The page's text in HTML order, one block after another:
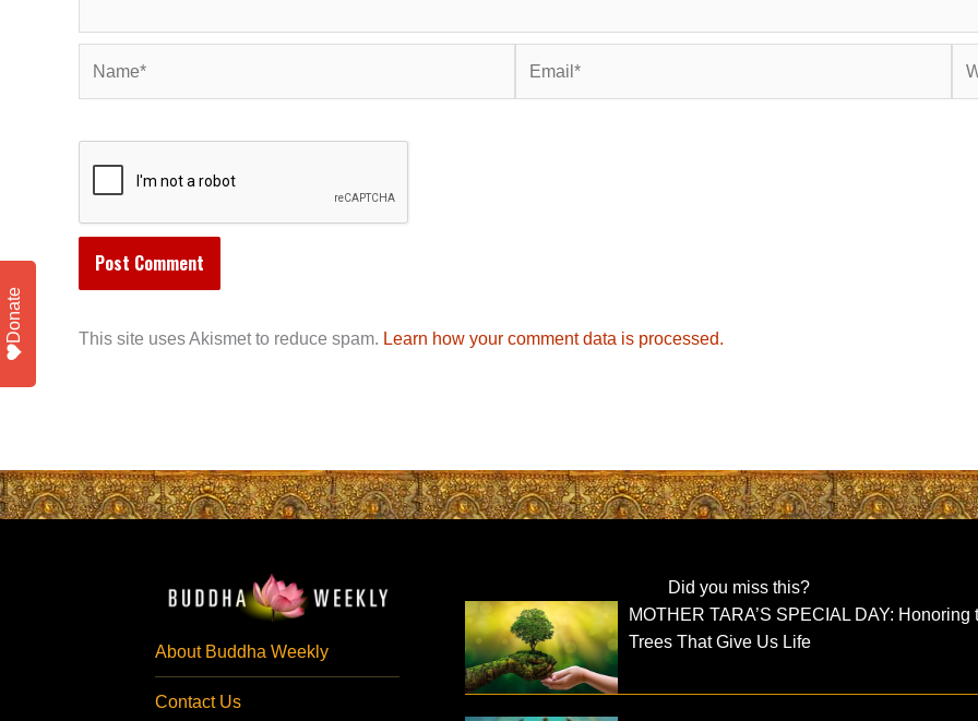
This site uses Akismet to reduce spam. Learn how your comment data is processed.
About Buddha Weekly
Contact Us
Did you miss this?
MOTHER TARA’S SPECIAL DAY: Honoring
Trees That Give Us Life
Donate